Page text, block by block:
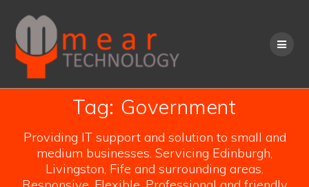
content
Tag: Government
Providing IT support and solution to small and
medium businesses. Servicing Edinburgh,
Livingston, Fife and surrounding areas.